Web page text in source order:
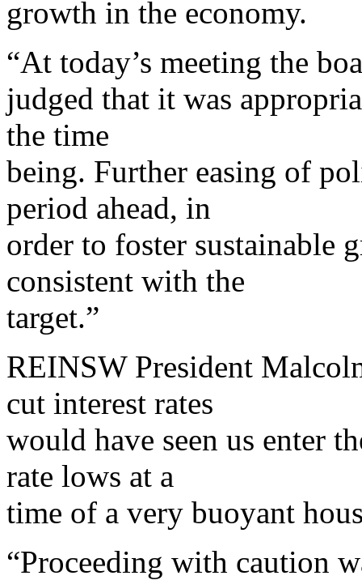
growth in the economy.
“At today’s meeting the
judged that it was
the time
being. Further easing of
period ahead, in
order to foster sustainable
consistent with the
target.”
REINSW President
cut interest rates
would have seen us enter
rate lows at a
time of a very buoyant
“Proceeding with caution